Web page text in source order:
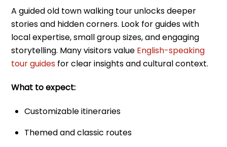
A guided old town walking tour unlocks deeper
stories and hidden corners. Look for guides with
local expertise, small group sizes, and engaging
storytelling. Many visitors value English-speaking
tour guides for clear insights and cultural context.
What to expect:
Customizable itineraries
Themed and classic routes